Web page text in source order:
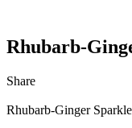
Rhubarb-
Share
Rhubarb-Ginger